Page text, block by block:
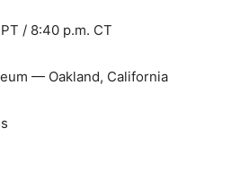
/ 8:40 p.m. CT
— Oakland, California